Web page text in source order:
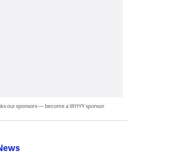
our sponsors — become a WHYY sponsor